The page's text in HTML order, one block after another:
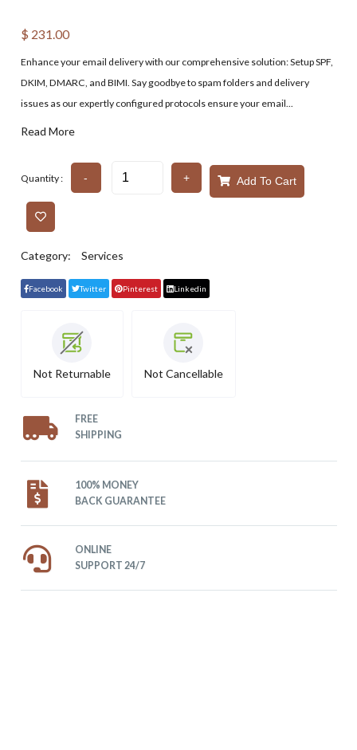
$ 231.00
Enhance your email delivery with our comprehensive solution: Setup SPF,
DKIM, DMARC, and BIMI. Say goodbye to spam folders and delivery
issues as our expertly configured protocols ensure your email...
Read More
Quantity : - + Add To Cart
Category: Services
Facebook Twitter Pinterest Linkedin
Not Returnable Not Cancellable
FREE
SHIPPING
100% MONEY
BACK GUARANTEE
ONLINE
SUPPORT 24/7